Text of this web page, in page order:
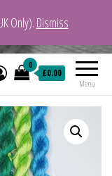
Menu
0
£0.00
Only). Dismiss